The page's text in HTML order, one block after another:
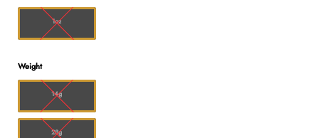
1oz
Weight
14g
28g